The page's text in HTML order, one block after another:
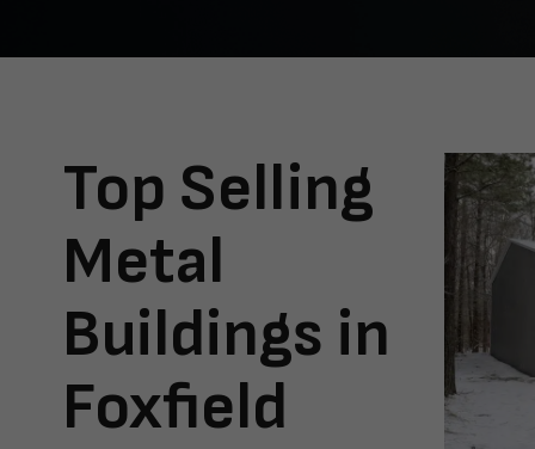
Top Selling
Metal
Buildings in
Foxfield